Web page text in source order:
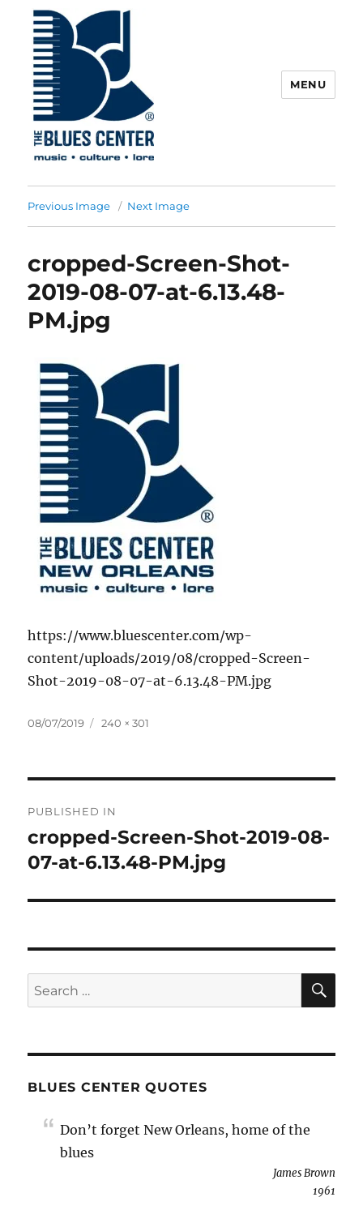
The Blues Center
MENU
Previous Image Next Image
cropped-Screen-Shot-
2019-08-07-at-6.13.48-
PM.jpg
https://www.bluescenter.com/wp-
content/uploads/2019/08/cropped-Screen-
Shot-2019-08-07-at-6.13.48-PM.jpg
Posted
08/07/2019
Full
240 × 301
navigation
PUBLISHED IN
cropped-Screen-Shot-2019-08-
07-at-6.13.48-PM.jpg
Search
for:
BLUES CENTER QUOTES
Don’t forget New Orleans, home of the
blues
James Brown
1961